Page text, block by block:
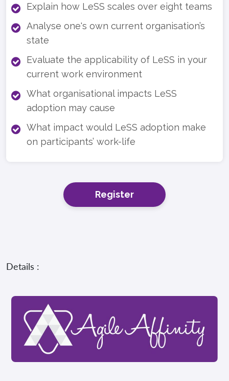
Explain how LeSS scales over eight teams
Analyse one's own current organisation’s
state
Evaluate the applicability of LeSS in your
current work environment
What organisational impacts LeSS
adoption may cause
What impact would LeSS adoption make
on participants’ work-life
Register
Details :